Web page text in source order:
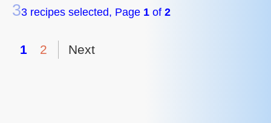
33 recipes selected, Page 1 of 2
1 2 Next